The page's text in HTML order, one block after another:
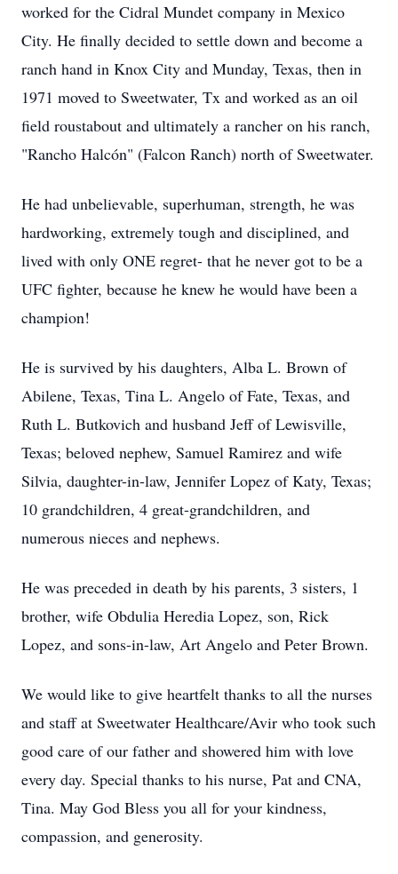
worked for the Cidral Mundet company in Mexico
City. He finally decided to settle down and become a
ranch hand in Knox City and Munday, Texas, then in
1971 moved to Sweetwater, Tx and worked as an oil
field roustabout and ultimately a rancher on his ranch,
"Rancho Halcón" (Falcon Ranch) north of Sweetwater.
He had unbelievable, superhuman, strength, he was
hardworking, extremely tough and disciplined, and
lived with only ONE regret- that he never got to be a
UFC fighter, because he knew he would have been a
champion!
He is survived by his daughters, Alba L. Brown of
Abilene, Texas, Tina L. Angelo of Fate, Texas, and
Ruth L. Butkovich and husband Jeff of Lewisville,
Texas; beloved nephew, Samuel Ramirez and wife
Silvia, daughter-in-law, Jennifer Lopez of Katy, Texas;
10 grandchildren, 4 great-grandchildren, and
numerous nieces and nephews.
He was preceded in death by his parents, 3 sisters, 1
brother, wife Obdulia Heredia Lopez, son, Rick
Lopez, and sons-in-law, Art Angelo and Peter Brown.
We would like to give heartfelt thanks to all the nurses
and staff at Sweetwater Healthcare/Avir who took such
good care of our father and showered him with love
every day. Special thanks to his nurse, Pat and CNA,
Tina. May God Bless you all for your kindness,
compassion, and generosity.